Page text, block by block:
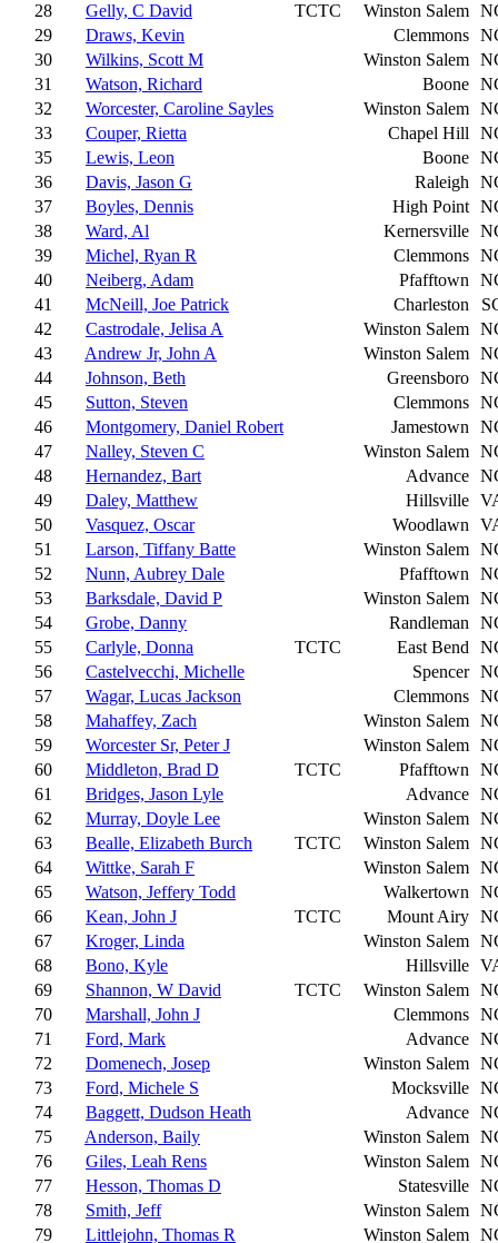
28
Gelly, C David TCTC Winston Salem
29
Draws, Kevin Clemmons
30
Wilkins, Scott M Winston Salem
31
Watson, Richard Boone
32
Worcester, Caroline Sayles Winston Salem
33
Couper, Rietta Chapel Hill
35
Lewis, Leon Boone
36
Davis, Jason G Raleigh
37
Boyles, Dennis High Point
38
Ward, Al Kernersville
39
Michel, Ryan R Clemmons
40
Neiberg, Adam Pfafftown
41
McNeill, Joe Patrick Charleston
42
Castrodale, Jelisa A Winston Salem
43
Andrew Jr, John A Winston Salem
44
Johnson, Beth Greensboro
45
Sutton, Steven Clemmons
46
Montgomery, Daniel Robert Jamestown
47
Nalley, Steven C Winston Salem
48
Hernandez, Bart Advance
49
Daley, Matthew Hillsville
50
Vasquez, Oscar Woodlawn
51
Larson, Tiffany Batte Winston Salem
52
Nunn, Aubrey Dale Pfafftown
53
Barksdale, David P Winston Salem
54
Grobe, Danny Randleman
55
Carlyle, Donna TCTC East Bend
56
Castelvecchi, Michelle Spencer
57
Wagar, Lucas Jackson Clemmons
58
Mahaffey, Zach Winston Salem
59
Worcester Sr, Peter J Winston Salem
60
Middleton, Brad D TCTC Pfafftown
61
Bridges, Jason Lyle Advance
62
Murray, Doyle Lee Winston Salem
63
Bealle, Elizabeth Burch TCTC Winston Salem
64
Wittke, Sarah F Winston Salem
65
Watson, Jeffery Todd Walkertown
66
Kean, John J TCTC Mount Airy
67
Kroger, Linda Winston Salem
68
Bono, Kyle Hillsville
69
Shannon, W David TCTC Winston Salem
70
Marshall, John J Clemmons
71
Ford, Mark Advance
72
Domenech, Josep Winston Salem
73
Ford, Michele S Mocksville
74
Baggett, Dudson Heath Advance
75
Anderson, Baily Winston Salem
76
Giles, Leah Rens Winston Salem
77
Hesson, Thomas D Statesville
78
Smith, Jeff Winston Salem
79
Littlejohn, Thomas R Winston Salem